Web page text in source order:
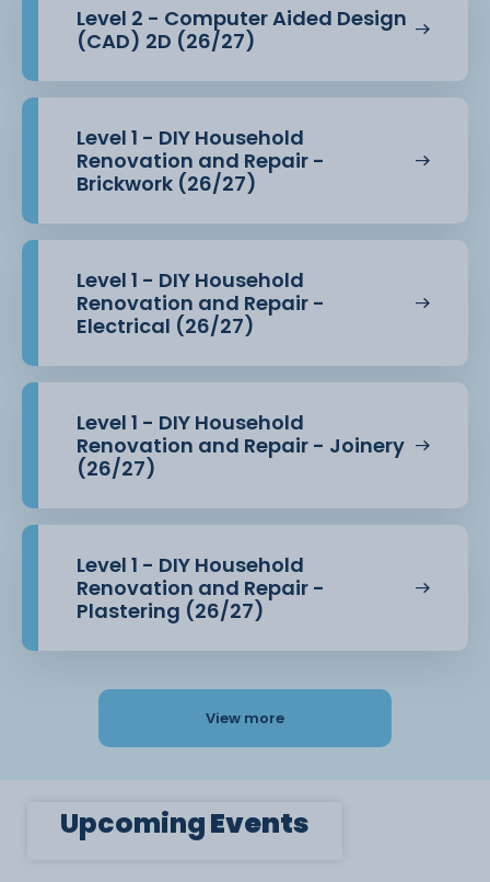
Level 2 - Computer Aided Design
(CAD) 2D (26/27)
Level 1 - DIY Household
Renovation and Repair -
Brickwork (26/27)
Level 1 - DIY Household
Renovation and Repair -
Electrical (26/27)
Level 1 - DIY Household
Renovation and Repair - Joinery
(26/27)
Level 1 - DIY Household
Renovation and Repair -
Plastering (26/27)
View more
UpcomingEvents